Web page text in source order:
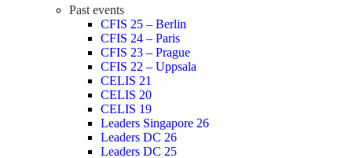
Past events
CFIS 25 – Berlin
CFIS 24 – Paris
CFIS 23 – Prague
CFIS 22 – Uppsala
CELIS 21
CELIS 20
CELIS 19
Leaders Singapore 26
Leaders DC 26
Leaders DC 25